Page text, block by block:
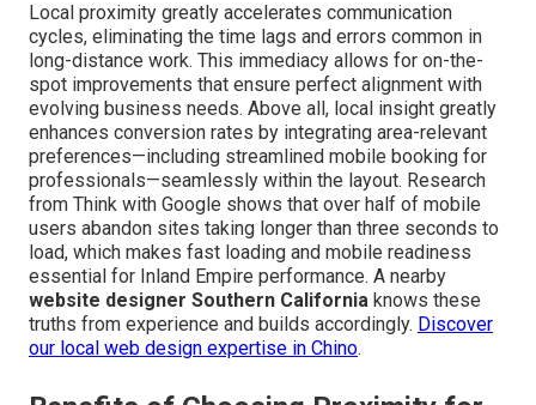
Local proximity greatly accelerates communication
cycles, eliminating the time lags and errors common in
long-distance work. This immediacy allows for on-the-
spot improvements that ensure perfect alignment with
evolving business needs. Above all, local insight greatly
enhances conversion rates by integrating area-relevant
preferences—including streamlined mobile booking for
professionals—seamlessly within the layout. Research
from Think with Google shows that over half of mobile
users abandon sites taking longer than three seconds to
load, which makes fast loading and mobile readiness
essential for Inland Empire performance. A nearby
website designer Southern California knows these
truths from experience and builds accordingly. Discover
our local web design expertise in Chino.